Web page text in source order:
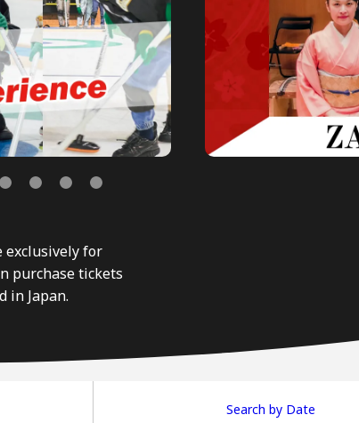
exclusively for
purchase tickets
in Japan.
Search by Date